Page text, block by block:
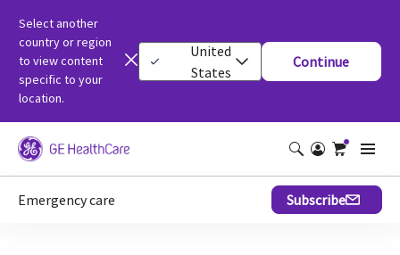
Select another
country or region
to view content
specific to your
location.
United
States
Continue
Emergency care Subscribe